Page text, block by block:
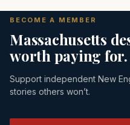
BECOME A MEMBER
Massachusetts
worth paying for.
Support independent New
stories others won’t.